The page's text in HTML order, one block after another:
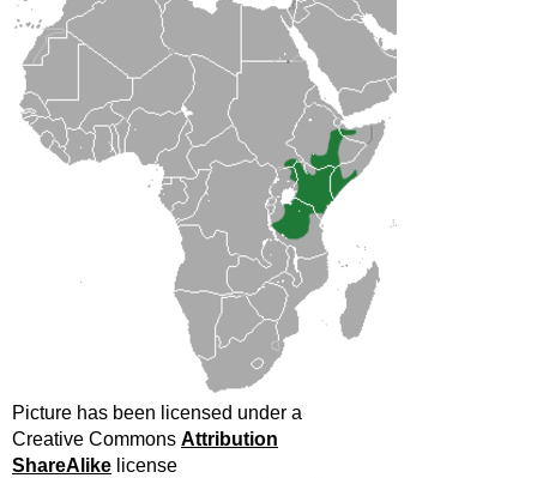
Picture has been licensed under a
Creative Commons Attribution
ShareAlike license